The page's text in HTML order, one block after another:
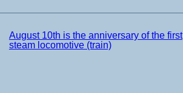
August 10th is the anniversary of the first
steam locomotive (train)